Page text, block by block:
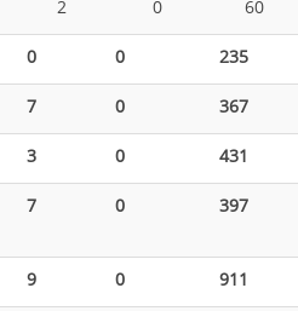
2 0
60
0 0
235
7 0
367
3 0 431
7 0 397
9 0 911